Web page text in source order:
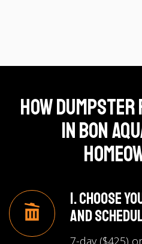
How
in Bon
1. Choose
and
7-day ($425)